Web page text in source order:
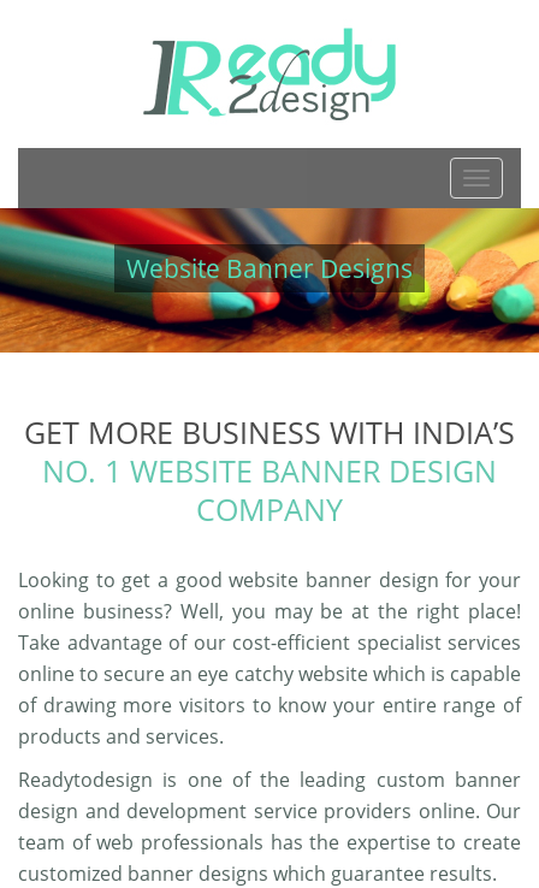
TOGGLE
Website Banner Designs
GET MORE BUSINESS WITH INDIA’S
NO. 1 WEBSITE BANNER DESIGN
COMPANY
Looking to get a good website banner design for your
online business? Well, you may be at the right place!
Take advantage of our cost-efficient specialist services
online to secure an eye catchy website which is capable
of drawing more visitors to know your entire range of
products and services.
Readytodesign is one of the leading custom banner
design and development service providers online. Our
team of web professionals has the expertise to create
customized banner designs which guarantee results.